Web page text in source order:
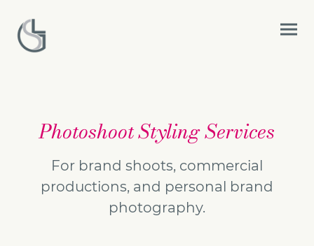
Photoshoot Styling Services
For brand shoots, commercial
productions, and personal brand
photography.